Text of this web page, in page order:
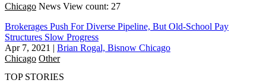
Chicago News View count: 27
Brokerages Push For Diverse Pipeline, But Old-School Pay
Structures Slow Progress
Apr 7, 2021 | Brian Rogal, Bisnow Chicago
Chicago Other
TOP STORIES